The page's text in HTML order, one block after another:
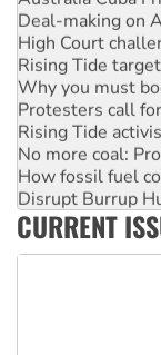
Deal-making on
High Court
Rising Tide
Why you must
Protesters call
Rising Tide
No more coal:
How fossil fuel
Disrupt Burrup
Peru: Far-right
CURRENT